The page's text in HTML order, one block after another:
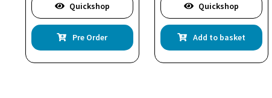
Quickshop
Pre Order
Quickshop
Add to basket